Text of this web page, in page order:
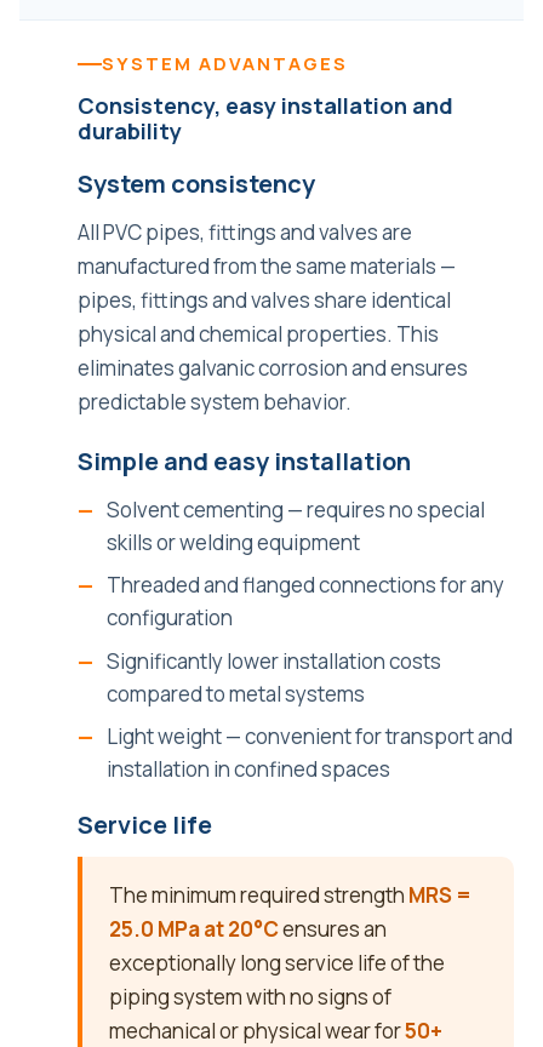
SYSTEM ADVANTAGES
Consistency, easy installation and
durability
System consistency
All PVC pipes, fittings and valves are
manufactured from the same materials —
pipes, fittings and valves share identical
physical and chemical properties. This
eliminates galvanic corrosion and ensures
predictable system behavior.
Simple and easy installation
Solvent cementing — requires no special
skills or welding equipment
Threaded and flanged connections for any
configuration
Significantly lower installation costs
compared to metal systems
Light weight — convenient for transport and
installation in confined spaces
Service life
The minimum required strength MRS =
25.0 MPa at 20°Censures an
exceptionally long service life of the
piping system with no signs of
mechanical or physical wear for50+